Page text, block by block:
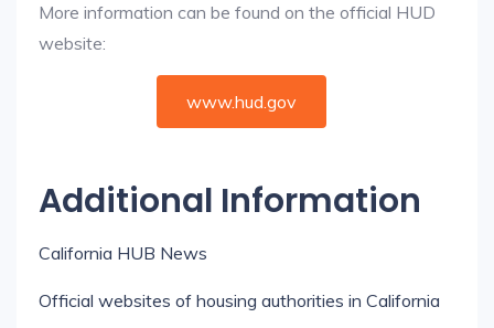
More information can be found on the official HUD
website:
www.hud.gov
Additional Information
California HUB News
Official websites of housing authorities in California